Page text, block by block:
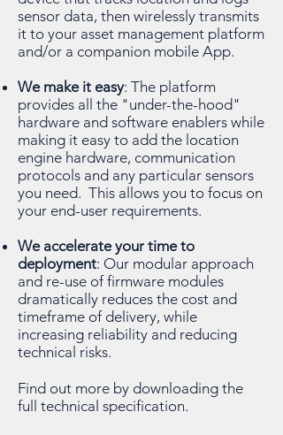
sensor data, then wirelessly transmits
it to your asset management platform
and/or a companion mobile App.
We make it easy: The platform
provides all the "under-the-hood"
hardware and software enablers while
making it easy to add the location
engine hardware, communication
protocols and any particular sensors
you need. This allows you to focus on
your end-user requirements.
We accelerate your time to
deployment: Our modular approach
and re-use of firmware modules
dramatically reduces the cost and
timeframe of delivery, while
increasing reliability and reducing
technical risks.
Find out more by downloading the
full technical specification.